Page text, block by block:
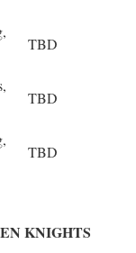
TBD
TBD
TBD
KNIGHTS